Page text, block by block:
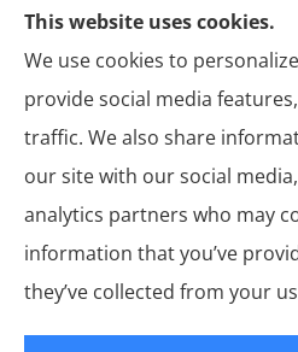
Business, and Life
including Carlisle, Boiling
Newville, Camp Hill,
Cumberland,
© Copyright 2026, Deibler Insurance
Accessibility
This website uses cookies.
We use cookies to
provide social media
traffic. We also share
our site with our social
analytics partners who may
information that you’ve
they’ve collected from your